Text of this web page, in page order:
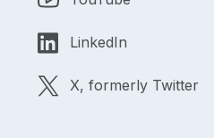
LinkedIn
X, formerly Twitter